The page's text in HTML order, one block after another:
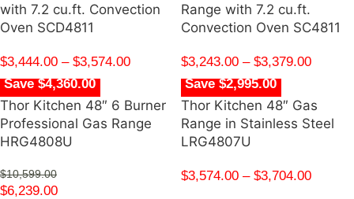
with 7.2 cu.ft. Convection
Oven SCD4811
$3,444.00 – $3,574.00
Range with 7.2 cu.ft.
Convection Oven SC4811
$3,243.00 – $3,379.00
Save $4,360.00
Thor Kitchen 48″ 6 Burner
Professional Gas Range
HRG4808U
$10,599.00
$6,239.00
Save $2,995.00
Thor Kitchen 48″ Gas
Range in Stainless Steel
LRG4807U
$3,574.00 – $3,704.00